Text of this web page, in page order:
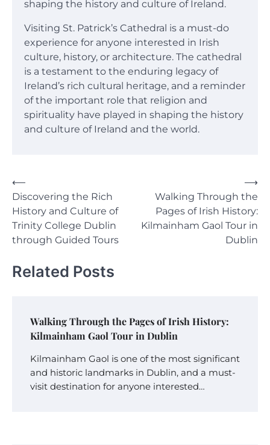
shaping the history and culture of Ireland.
Visiting St. Patrick’s Cathedral is a must-do
experience for anyone interested in Irish
culture, history, or architecture. The cathedral
is a testament to the enduring legacy of
Ireland’s rich cultural heritage, and a reminder
of the important role that religion and
spirituality have played in shaping the history
and culture of Ireland and the world.
Post
navigation
⟵
Discovering the Rich
History and Culture of
Trinity College Dublin
through Guided Tours
Walking Through the
Pages of Irish History:
Kilmainham Gaol Tour in
Dublin
⟶
Related Posts
Walking Through the Pages of Irish History:
Kilmainham Gaol Tour in Dublin
Kilmainham Gaol is one of the most significant
and historic landmarks in Dublin, and a must-
visit destination for anyone interested…